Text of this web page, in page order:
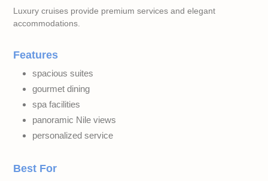
Luxury cruises provide premium services and elegant
accommodations.
Features
spacious suites
gourmet dining
spa facilities
panoramic Nile views
personalized service
Best For